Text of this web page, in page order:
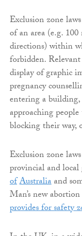
Exclusion zone
of an area (e.g.
directions) within
forbidden.
display of graphic
pregnancy
entering a
approaching
blocking their way,
Exclusion zone
provincial and
ofAustraliaand
Man’s new
provides for safety